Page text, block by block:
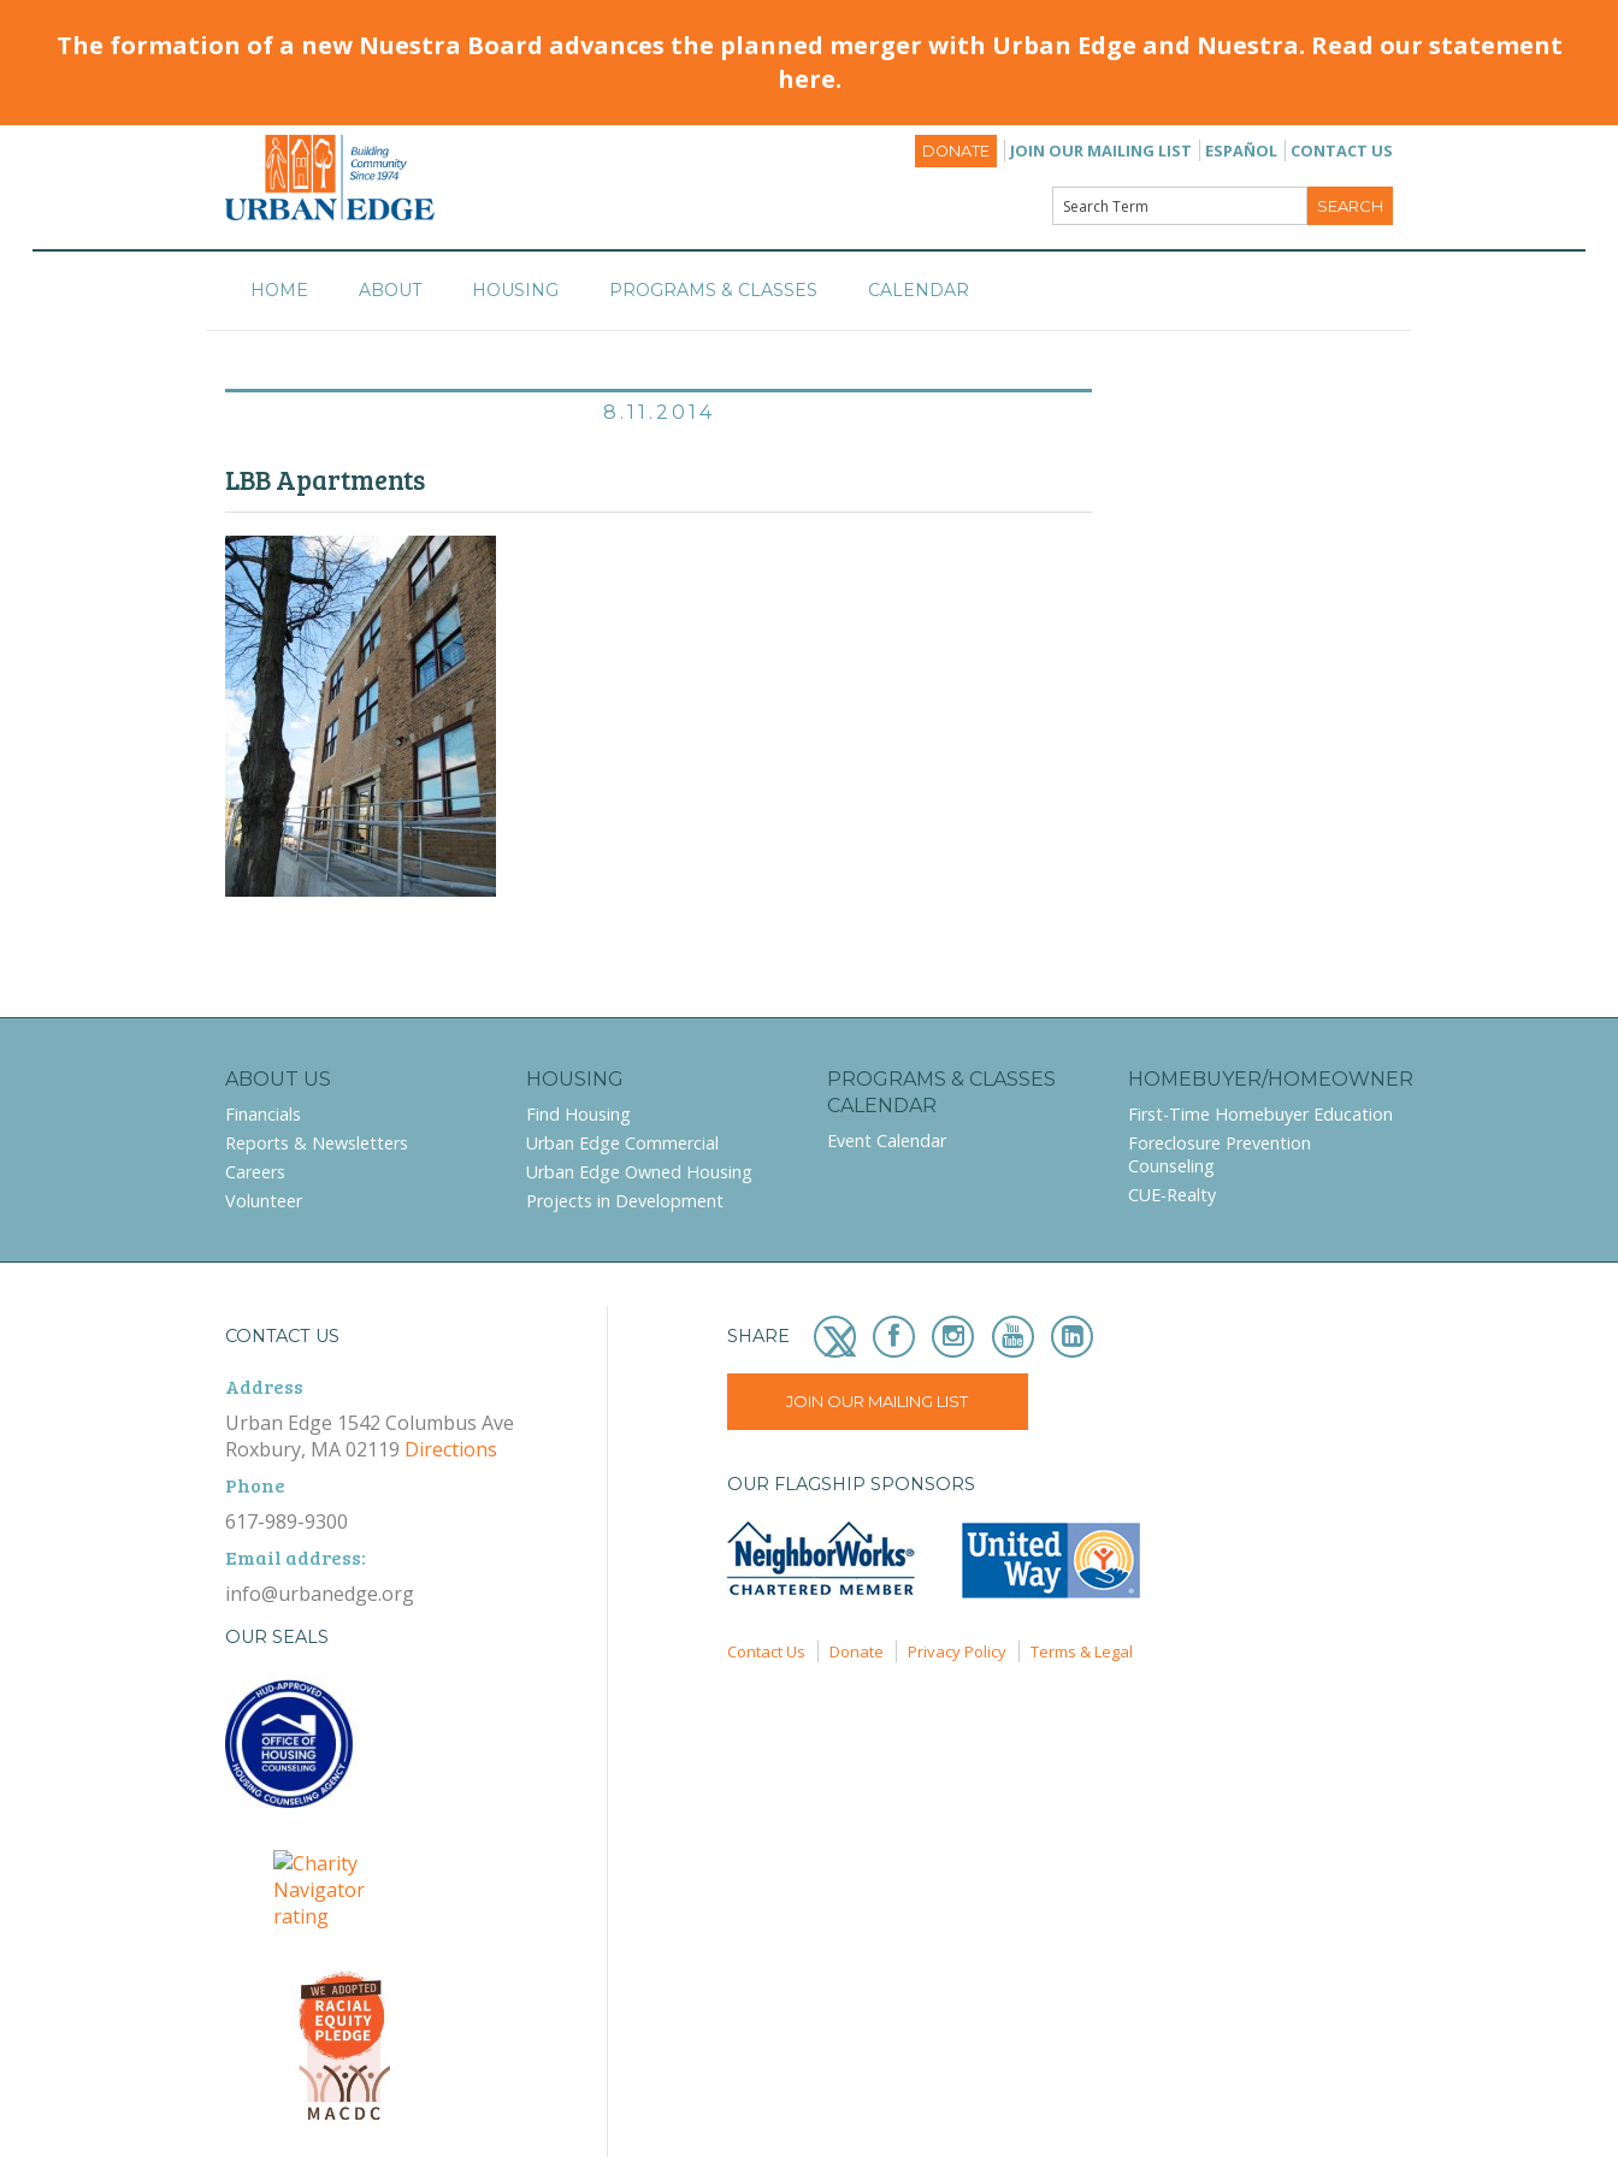
The formation of a new Nuestra Board advances the planned merger with Urban Edge and Nuestra. Read our statement
here.
DONATE JOIN OUR MAILING LIST ESPAÑOL CONTACT US
HOME ABOUT HOUSING PROGRAMS & CLASSES CALENDAR
8.11.2014
LBB Apartments
ABOUT US
Financials
Reports & Newsletters
Careers
Volunteer
HOUSING
Find Housing
Urban Edge Commercial
Urban Edge Owned Housing
Projects in Development
PROGRAMS & CLASSES
CALENDAR
Event Calendar
HOMEBUYER/HOMEOWNER
First-Time Homebuyer Education
Foreclosure Prevention
Counseling
CUE-Realty
CONTACT US
Address
Urban Edge 1542 Columbus Ave
Roxbury, MA 02119 Directions
Phone
617-989-9300
Email address:
info@urbanedge.org
OUR SEALS
SHARE
JOIN OUR MAILING LIST
OUR FLAGSHIP SPONSORS
Contact Us Donate Privacy Policy Terms & Legal